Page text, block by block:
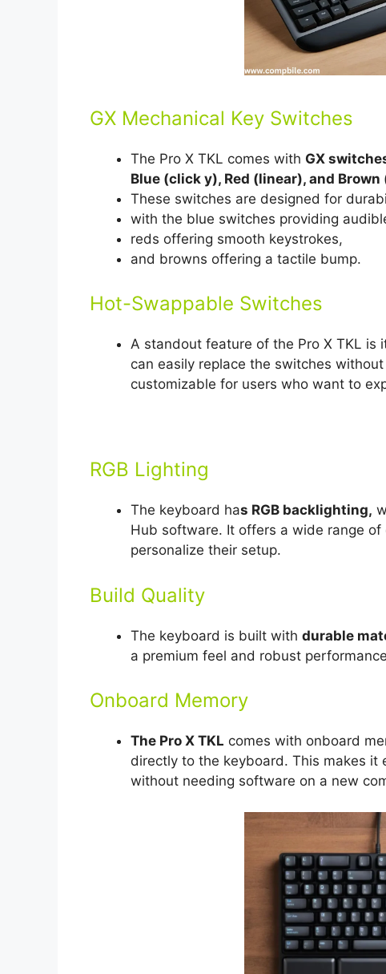
GX Mechanical Key Switches
The Pro X TKL comes with GX
Blue (click y), Red (linear), and
These switches are designed for
with the blue switches providing
reds offering smooth keystrokes,
and browns offering a tactile bump.
Hot-Swappable Switches
A standout feature of the Pro X TKL is
can easily replace the switches
customizable for users who want to
RGB Lighting
The keyboard has RGB backlighting,
Hub software. It offers a wide range
personalize their setup.
Build Quality
The keyboard is built with durable
a premium feel and robust
Onboard Memory
The Pro X TKL comes with onboard
directly to the keyboard. This makes
without needing software on a new